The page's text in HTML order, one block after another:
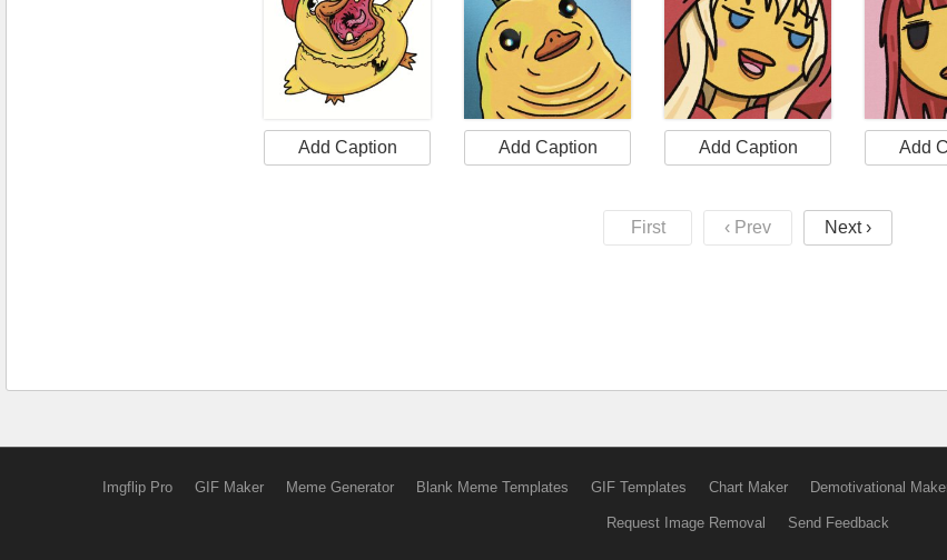
Add Caption Add Caption Add Caption Add
First ‹ Prev Next ›
Imgflip Pro GIF Maker Meme Generator Blank Meme Templates GIF Templates Chart Maker Demotivational
Request Image Removal Send Feedback